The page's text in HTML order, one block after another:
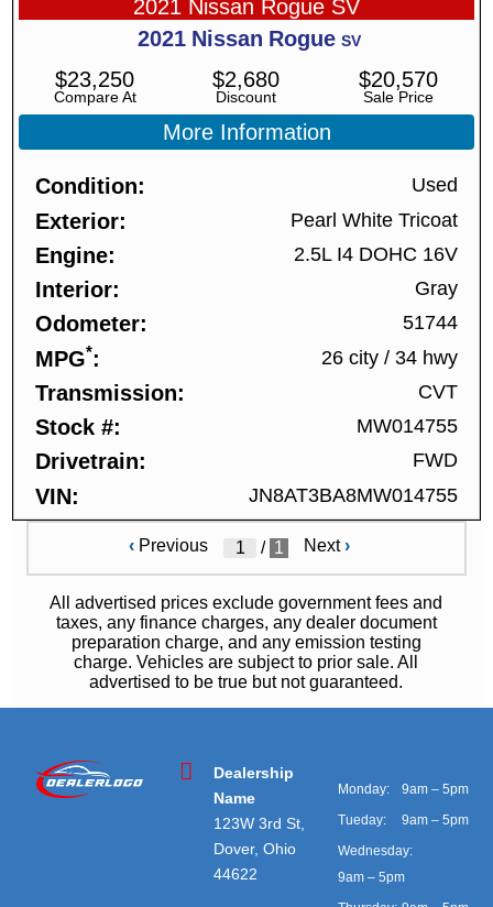
2021 Nissan Rogue SV
2021 Nissan Rogue SV
Compare At
$23,250
Discount
$2,680
Sale Price
$20,570
More Information
Condition Used
Exterior Pearl White Tricoat
Engine 2.5L I4 DOHC 16V
Interior Gray
Odometer 51744
MPG* 26 city /34 hwy
Transmission CVT
Stock # MW014755
Drivetrain FWD
VIN JN8AT3BA8MW014755
‹ Previous / 1 Next›
All advertised prices exclude government fees and
taxes, any finance charges, any dealer document
preparation charge, and any emission testing
charge. Vehicles are subject to prior sale. All
advertised to be true but not guaranteed.
Dealership
Name
123W 3rd St,
Dover, Ohio
44622
Monday:
9am – 5pm
Tueday:
9am – 5pm
Wednesday:
9am – 5pm